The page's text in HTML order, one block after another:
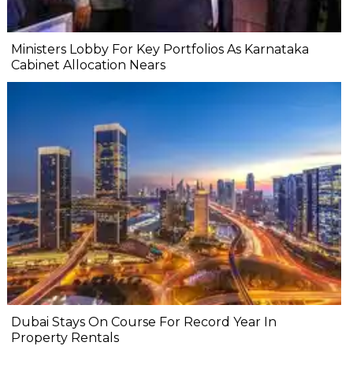
Ministers Lobby For Key Portfolios As Karnataka
Cabinet Allocation Nears
Dubai Stays On Course For Record Year In
Property Rentals